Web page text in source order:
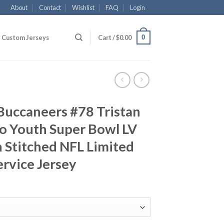
About Contact Wishlist FAQ Login
Custom Jerseys Cart /$0.00 0
#78 Tristan
Youth Super Bowl LV
Stitched NFL Limited
Jersey